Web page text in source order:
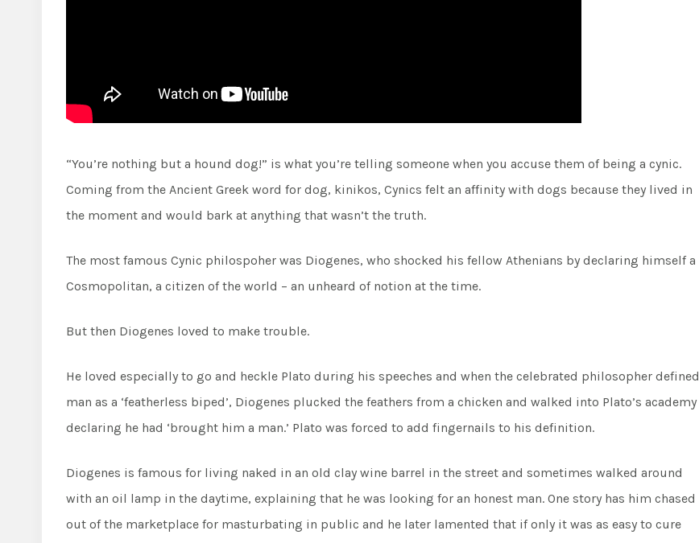
“You’re nothing but a hound dog!” is what you’re telling someone when you accuse them of being a cynic.
Coming from the Ancient Greek word for dog, kinikos, Cynics felt an affinity with dogs because they lived in
the moment and would bark at anything that wasn’t the truth.
The most famous Cynic philospoher was Diogenes, who shocked his fellow Athenians by declaring himself a
Cosmopolitan, a citizen of the world – an unheard of notion at the time.
But then Diogenes loved to make trouble.
He loved especially to go and heckle Plato during his speeches and when the celebrated philosopher defined
man as a ‘featherless biped’, Diogenes plucked the feathers from a chicken and walked into Plato’s academy
declaring he had ‘brought him a man.’ Plato was forced to add fingernails to his definition.
Diogenes is famous for living naked in an old clay wine barrel in the street and sometimes walked around
with an oil lamp in the daytime, explaining that he was looking for an honest man. One story has him chased
out of the marketplace for masturbating in public and he later lamented that if only it was as easy to cure